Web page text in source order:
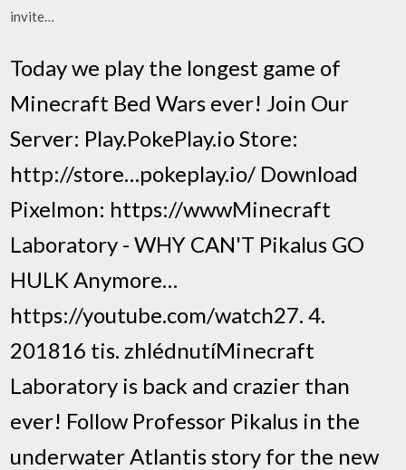
invite…
Today we play the longest game of
Minecraft Bed Wars ever! Join Our
Server: Play.PokePlay.io Store:
http://store…pokeplay.io/ Download
Pixelmon: https://wwwMinecraft
Laboratory - WHY CAN'T Pikalus GO
HULK Anymore…
https://youtube.com/watch27. 4.
201816 tis. zhlédnutíMinecraft
Laboratory is back and crazier than
ever! Follow Professor Pikalus in the
underwater Atlantis story for the new